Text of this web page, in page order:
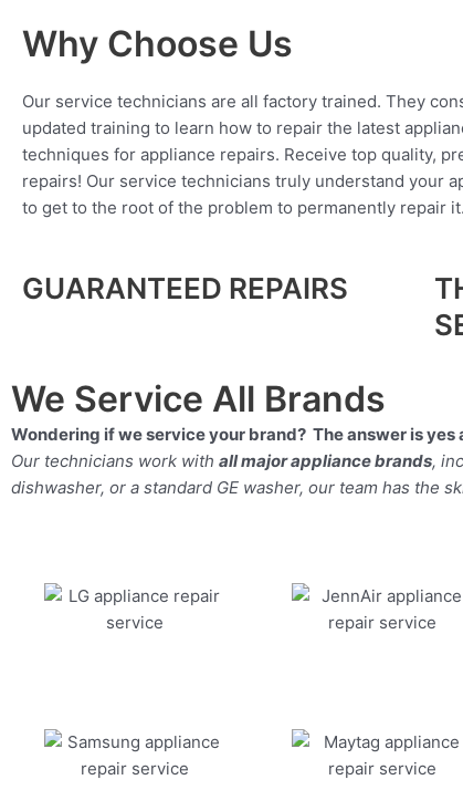
Why Choose Us
Our service technicians are all factory trained. They
updated training to learn how to repair the latest
techniques for appliance repairs. Receive top quality,
repairs! Our service technicians truly understand your
to get to the root of the problem to permanently repair it.
GUARANTEED REPAIRS
We Service All Brands
Wondering if we service your brand? The answer is yes
Our technicians work with all major appliance brands,
dishwasher, or a standard GE washer, our team has the